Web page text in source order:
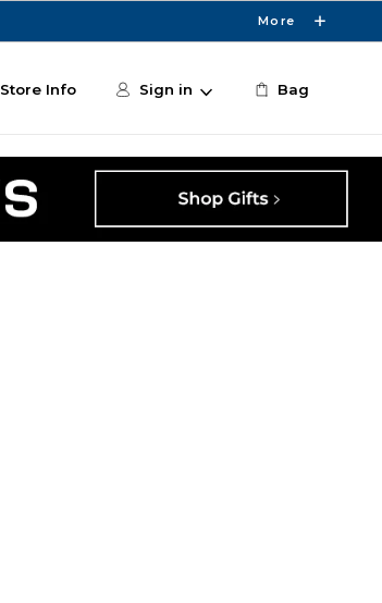
More
Store Info Sign in Bag